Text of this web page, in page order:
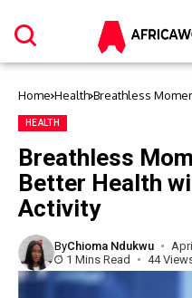
Home Health Breathless
HEALTH
Breathless
Better Health
Activity
ByChioma Ndukwu
1 Mins Read
44